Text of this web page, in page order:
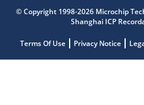
© Copyright 1998-2026 Microchip
Shanghai ICP
Terms Of Use Privacy Notice